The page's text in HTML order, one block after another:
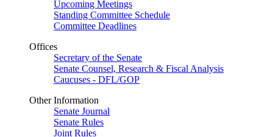
Upcoming Meetings
Standing Committee Schedule
Committee Deadlines
Offices
Secretary of the Senate
Senate Counsel, Research & Fiscal Analysis
Caucuses - DFL/GOP
Other Information
Senate Journal
Senate Rules
Joint Rules